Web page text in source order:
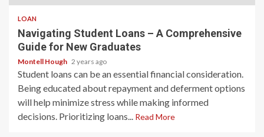
LOAN
Navigating Student Loans – A Comprehensive
Guide for New Graduates
Montell Hough 2 years ago
Student loans can be an essential financial consideration.
Being educated about repayment and deferment options
will help minimize stress while making informed
decisions. Prioritizing loans... Read More